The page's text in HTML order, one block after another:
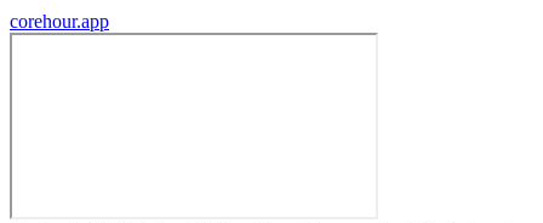
corehour.app